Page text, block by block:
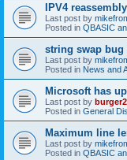
IPV4
Last post by
Posted in QBASIC
string swap bug
Last post by
Posted in News and
Microsoft has
Last post by
Posted in General
Maximum line
Last post by
Posted in QBASIC